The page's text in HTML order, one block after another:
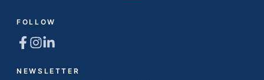
FOLLOW
NEWSLETTER